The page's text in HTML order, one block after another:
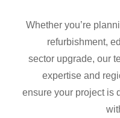
Whether you’re
refurbishment,
sector upgrade, our
expertise and
ensure your project is